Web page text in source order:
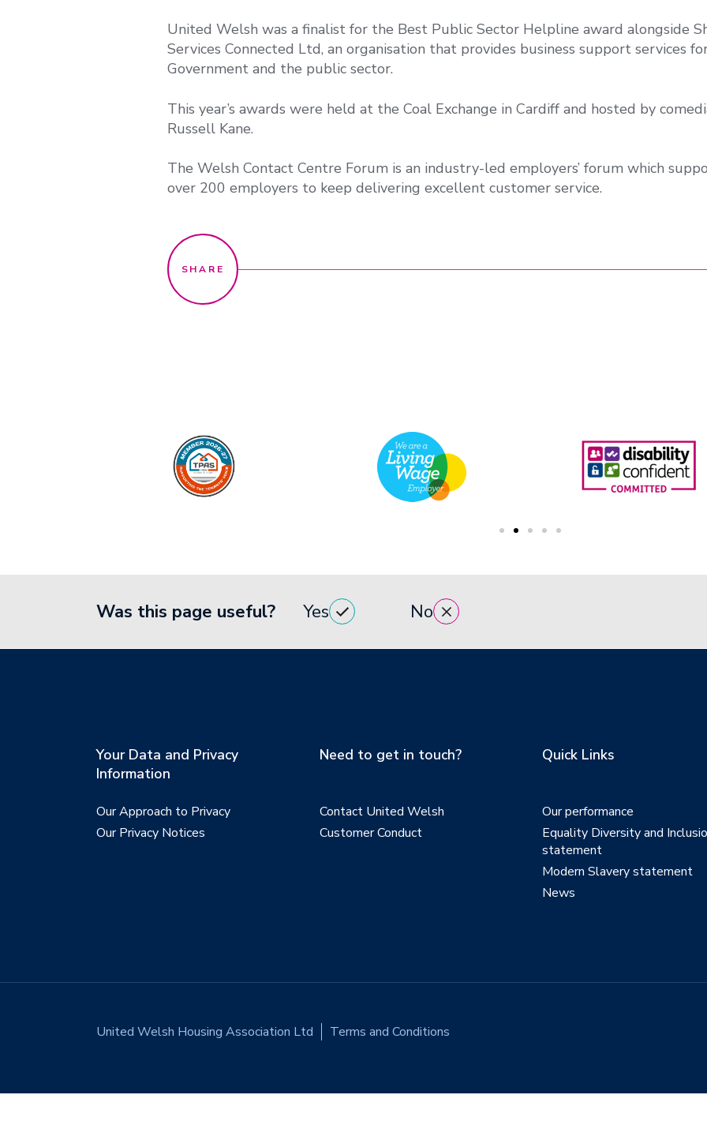
United Welsh was a finalist for the Best Public Sector Helpline award alongside
Services Connected Ltd, an organisation that provides business support services
Government and the public sector.
This year’s awards were held at the Coal Exchange in Cardiff and hosted by
Russell Kane.
The Welsh Contact Centre Forum is an industry-led employers’ forum which
over 200 employers to keep delivering excellent customer service.
Was this page useful? Yes No
Your Data and Privacy
Information
Our Approach to Privacy
Our Privacy Notices
Need to get in touch?
Contact United Welsh
Customer Conduct
Quick Links
Our performance
Equality Diversity and
statement
Modern Slavery statement
News
United Welsh Housing Association Ltd Terms and Conditions